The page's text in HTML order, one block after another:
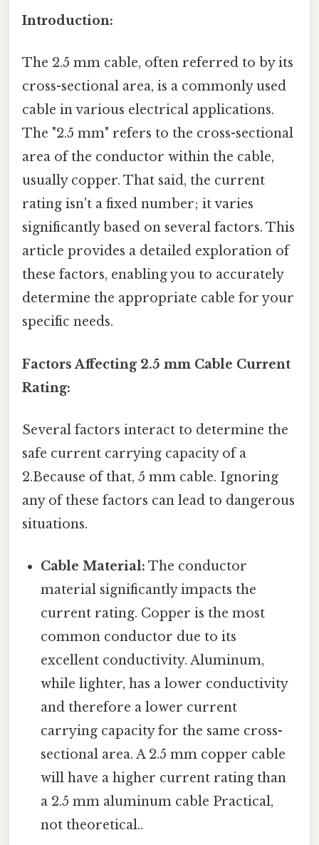
Introduction:
The 2.5 mm cable, often referred to by its
cross-sectional area, is a commonly used
cable in various electrical applications.
The "2.5 mm" refers to the cross-sectional
area of the conductor within the cable,
usually copper. That said, the current
rating isn't a fixed number; it varies
significantly based on several factors. This
article provides a detailed exploration of
these factors, enabling you to accurately
determine the appropriate cable for your
specific needs.
Factors Affecting 2.5 mm Cable Current
Rating:
Several factors interact to determine the
safe current carrying capacity of a
2.Because of that, 5 mm cable. Ignoring
any of these factors can lead to dangerous
situations.
Cable Material: The conductor
material significantly impacts the
current rating. Copper is the most
common conductor due to its
excellent conductivity. Aluminum,
while lighter, has a lower conductivity
and therefore a lower current
carrying capacity for the same cross-
sectional area. A 2.5 mm copper cable
will have a higher current rating than
a 2.5 mm aluminum cable Practical,
not theoretical..